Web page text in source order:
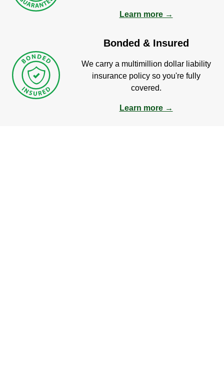
Learn more →
Bonded & Insured
We carry a multimillion dollar liability
insurance policy so you're fully
covered.
Learn more →